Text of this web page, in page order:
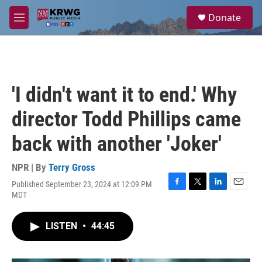
Skip to main content
M
e
a
Donate
'I didn't want it to end.' Why
director Todd Phillips came
back with another 'Joker'
NPR | By Terry Gross
Published September 23, 2024 at 12:09 PM
MDT
F
o
T
r
L
I
E
LISTEN • 44:45